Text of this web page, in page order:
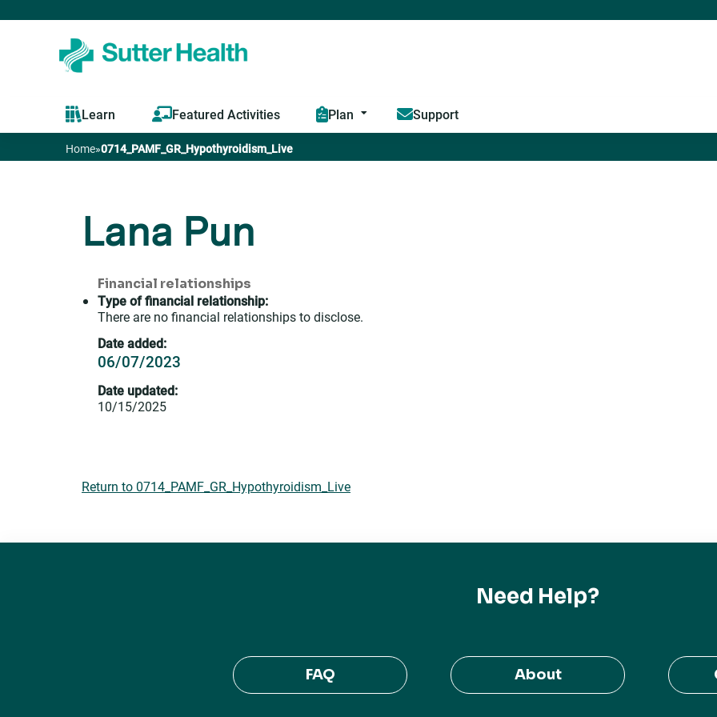
Learn Featured Activities Plan Support
You
are
here
Home»0714_PAMF_GR_Hypothyroidism_Live
Lana Pun
Financial relationships
Type of financial relationship:
There are no financial relationships to disclose.
Date added:
06/07/2023
Date updated:
10/15/2025
Return to 0714_PAMF_GR_Hypothyroidism_Live
Need Help?
FAQ About